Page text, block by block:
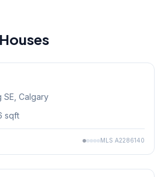
SE , Calgary
sqft
MLS A2286140